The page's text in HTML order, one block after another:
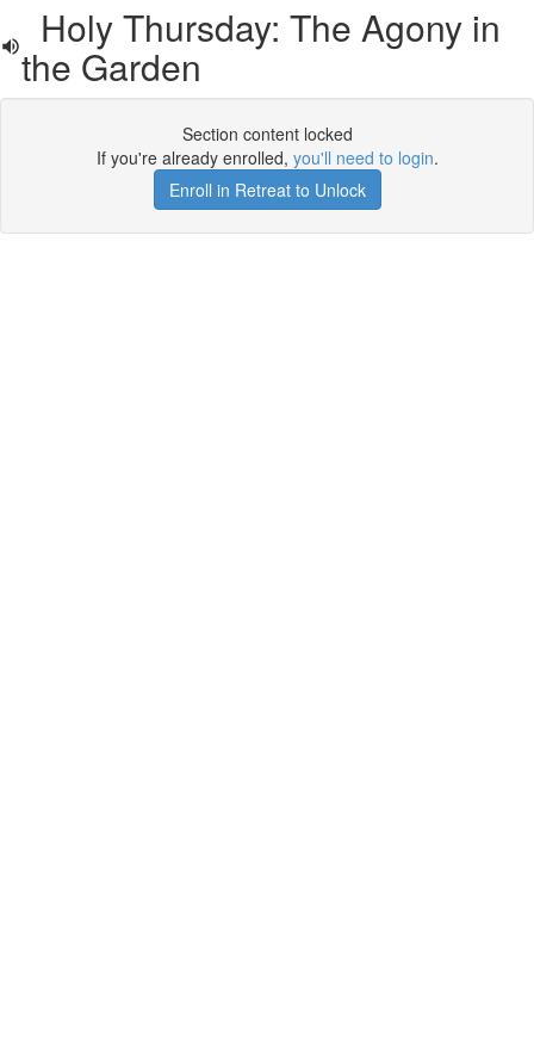
Holy Thursday: The Agony in
the Garden
Section content locked
If you're already enrolled, you'll need to login.
Enroll in Retreat to Unlock